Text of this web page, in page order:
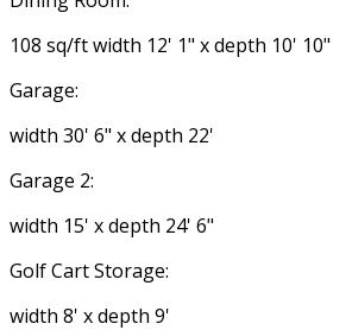
108 sq/ft width 12' 1" x depth 10' 10"
Garage:
width 30' 6" x depth 22'
Garage 2:
width 15' x depth 24' 6"
Golf Cart Storage:
width 8' x depth 9'